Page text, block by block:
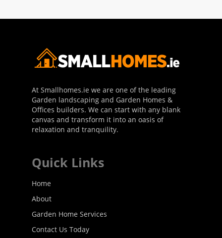
At Smallhomes.ie we are one of the leading
Garden landscaping and Garden Homes &
Offices builders. We can start with any blank
canvas and transform it into an oasis of
relaxation and tranquility.
Quick Links
Home
About
Garden Home Services
Contact Us Today